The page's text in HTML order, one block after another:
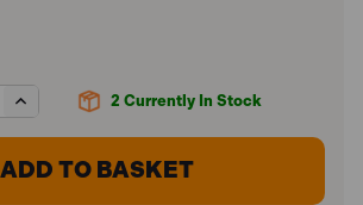
2 Currently In Stock
Increase
Quantity
of
IRWIN
Record